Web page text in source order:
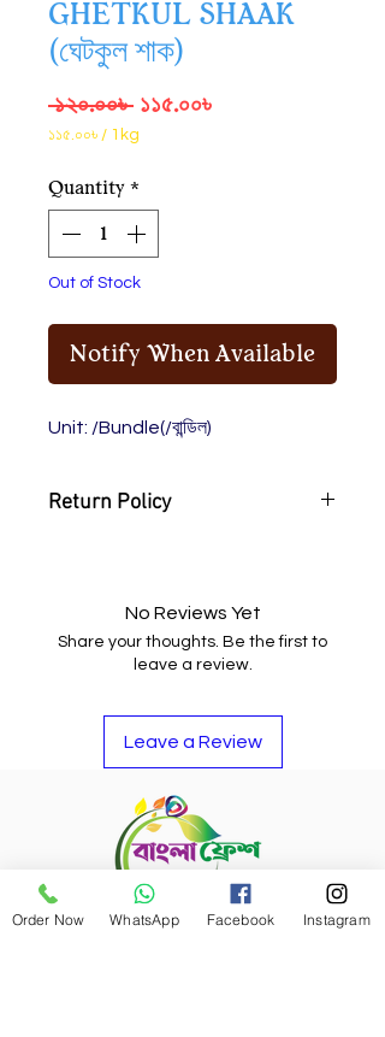
GHETKUL SHAAK
(ঘেটকুল শাক)
১২০.০০৳ Regular
Price
১১৫.০০৳Sale
১১৫.০০৳ / 1kg
per
Kilogram
Quantity *
Out of Stock
Notify When Available
Unit: /Bundle(/বান্ডিল)
Return Policy
items if you do not like it.
No Reviews Yet
Share your thoughts. Be the first to
leave a review.
Leave a Review
Order Now WhatsApp Facebook Instagram